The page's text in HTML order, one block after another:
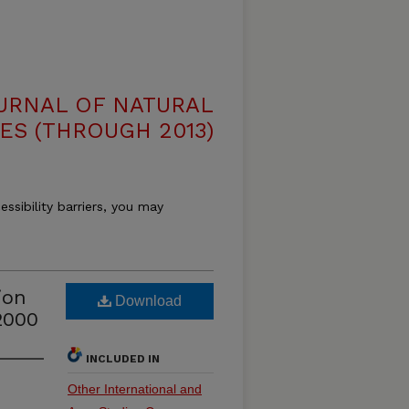
OF NATURAL
(THROUGH 2013)
barriers, you may
Download
INCLUDED IN
Other International and